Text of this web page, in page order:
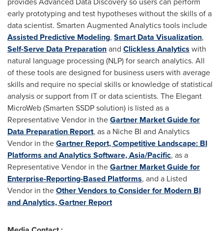
early prototyping and test hypotheses without the skills of a
data scientist. Smarten Augmented Analytics tools include
Assisted Predictive Modeling, Smart Data Visualization,
Self-Serve Data Preparationand Clickless Analytics with
natural language processing (NLP) for search analytics. All
of these tools are designed for business users with average
skills and require no special skills or knowledge of statistical
analysis or support from IT or data scientists. The Elegant
MicroWeb (Smarten SSDP solution) is listed as a
Representative Vendor in theGartner Market Guide for
Data Preparation Report, as a Niche BI and Analytics
Vendor in theGartner Report, Competitive Landscape: BI
Platforms and Analytics Software,Asia/Pacific, as a
Representative Vendor in theGartner Market Guide for
Enterprise-Reporting-Based Platforms, and a Listed
Vendor in theOther Vendors to Consider for Modern BI
and Analytics, Gartner Report